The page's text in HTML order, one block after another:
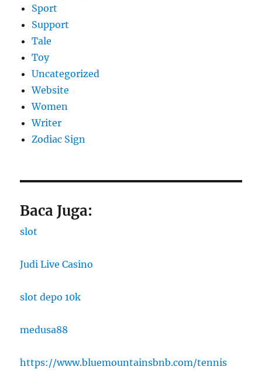
Sport
Support
Tale
Toy
Uncategorized
Website
Women
Writer
Zodiac Sign
Baca Juga:
slot
Judi Live Casino
slot depo 10k
medusa88
https://www.bluemountainsbnb.com/tennis